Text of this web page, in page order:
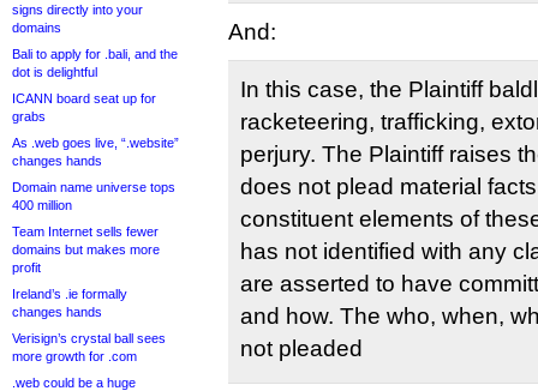
signs directly into your
domains
Bali to apply for .bali, and the
dot is delightful
ICANN board seat up for
grabs
As .web goes live, “.website”
changes hands
Domain name universe tops
400 million
Team Internet sells fewer
domains but makes more
profit
Ireland’s .ie formally
changes hands
Verisign’s crystal ball sees
more growth for .com
.web could be a huge
And:
In this case, the Plaintiff
racketeering, trafficking,
perjury. The Plaintiff raises
does not plead material
constituent elements of
has not identified with any
are asserted to have
and how. The who, when,
not pleaded